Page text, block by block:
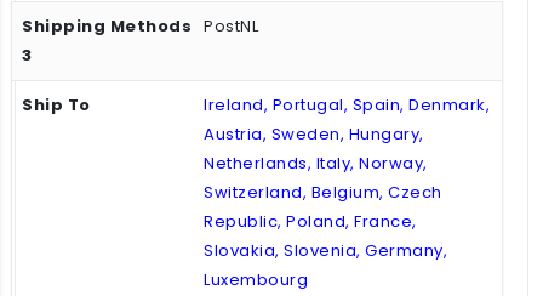
PostNL
Ireland, Portugal, Spain, Denmark,
Austria, Sweden, Hungary,
Netherlands, Italy, Norway,
Switzerland, Belgium, Czech
Republic, Poland, France,
Slovakia, Slovenia, Germany,
Luxembourg